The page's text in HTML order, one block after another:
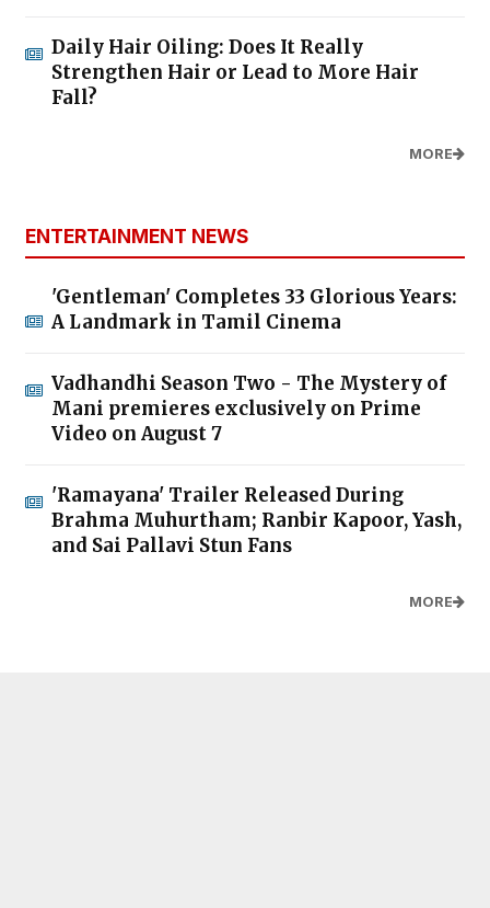
Daily Hair Oiling: Does It Really
Strengthen Hair or Lead to More Hair
Fall?
MORE
ENTERTAINMENT NEWS
'Gentleman' Completes 33 Glorious Years:
A Landmark in Tamil Cinema
Vadhandhi Season Two - The Mystery of
Mani premieres exclusively on Prime
Video on August 7
'Ramayana' Trailer Released During
Brahma Muhurtham; Ranbir Kapoor, Yash,
and Sai Pallavi Stun Fans
MORE